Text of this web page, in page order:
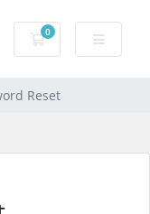
0
Shopping Cart
Reset